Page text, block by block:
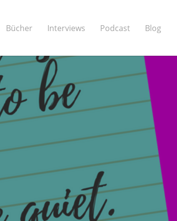
Bücher Interviews Podcast Blog